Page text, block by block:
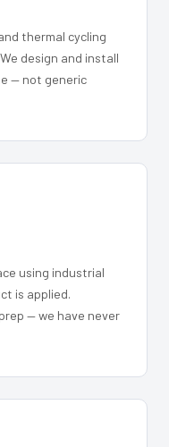
thermal cycling
design and install
— not generic
using industrial
is applied.
— we have never